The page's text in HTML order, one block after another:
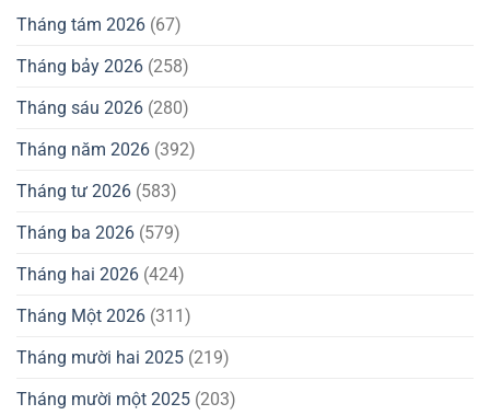
Tháng tám 2026 (67)
Tháng bảy 2026 (258)
Tháng sáu 2026 (280)
Tháng năm 2026 (392)
Tháng tư 2026 (583)
Tháng ba 2026 (579)
Tháng hai 2026 (424)
Tháng Một 2026 (311)
Tháng mười hai 2025 (219)
Tháng mười một 2025 (203)